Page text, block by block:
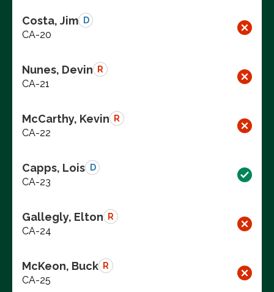
Costa, Jim D
CA-20
Nunes, Devin R
CA-21
McCarthy, Kevin R
CA-22
Capps, Lois D
CA-23
Gallegly, Elton R
CA-24
McKeon, Buck R
CA-25